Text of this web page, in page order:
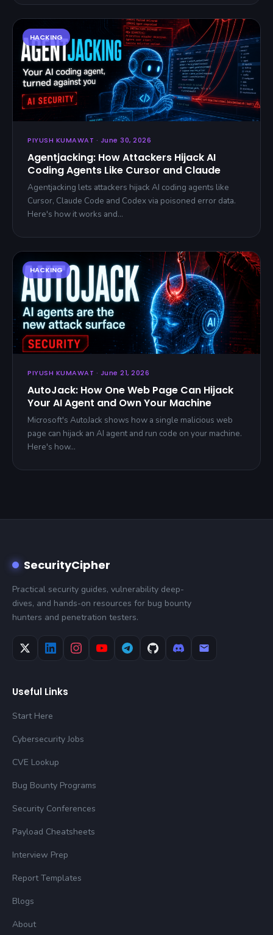
PIYUSH KUMAWAT · June 30, 2026
Agentjacking: How Attackers Hijack AI
Coding Agents Like Cursor and Claude
Agentjacking lets attackers hijack AI coding agents like
Cursor, Claude Code and Codex via poisoned error data.
Here's how it works and…
PIYUSH KUMAWAT · June 21, 2026
AutoJack: How One Web Page Can Hijack
Your AI Agent and Own Your Machine
Microsoft's AutoJack shows how a single malicious web
page can hijack an AI agent and run code on your machine.
Here's how…
SecurityCipher
Practical security guides, vulnerability deep-
dives, and hands-on resources for bug bounty
hunters and penetration testers.
Useful Links
Start Here
Cybersecurity Jobs
CVE Lookup
Bug Bounty Programs
Security Conferences
Payload Cheatsheets
Interview Prep
Report Templates
Blogs
About